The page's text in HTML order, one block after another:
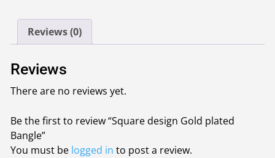
quantity
Reviews (0)
Reviews
There are no reviews yet.
Be the first to review “Square design Gold plated
Bangle”
You must be logged in to post a review.